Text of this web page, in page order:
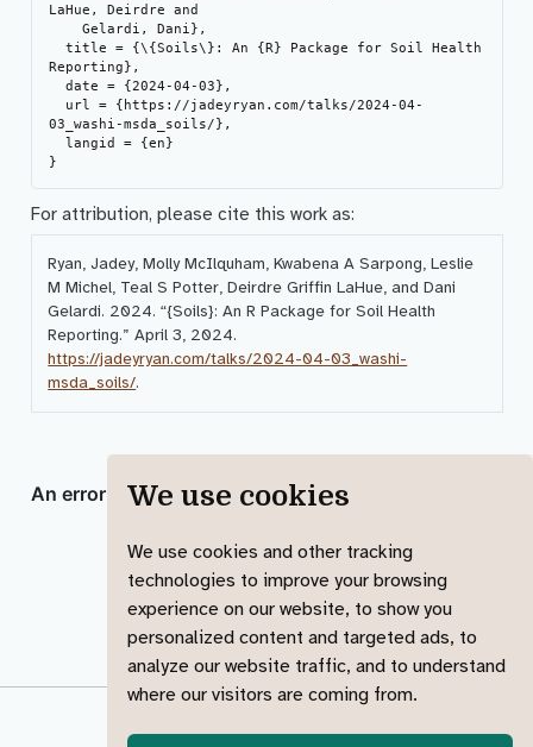
We use cookies
We use cookies and other tracking
technologies to improve your browsing
experience on our website, to show you
personalized content and targeted ads, to
analyze our website traffic, and to understand
where our visitors are coming from.
LaHue, Deirdre and
    Gelardi, Dani},
  title = {\{Soils\}: An {R} Package for Soil Health
Reporting},
  date = {2024-04-03},
03_washi-msda_soils/},
  langid = {en}
For attribution, please cite this work as:
Ryan, Jadey, Molly McIlquham, Kwabena A Sarpong, Leslie
M Michel, Teal S Potter, Deirdre Griffin LaHue, and Dani
Gelardi. 2024.“{Soils}: An R Package for Soil Health
Reporting.” April 3, 2024.
https://jadeyryan.com/talks/2024-04-03_washi-
msda_soils/.
© 2023-2025 Jadey Ryan